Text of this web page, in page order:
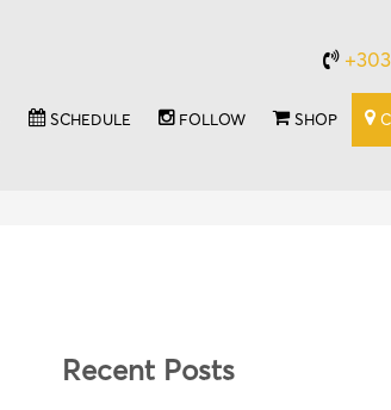
SCHEDULE FOLLOW SHOP
Recent Posts